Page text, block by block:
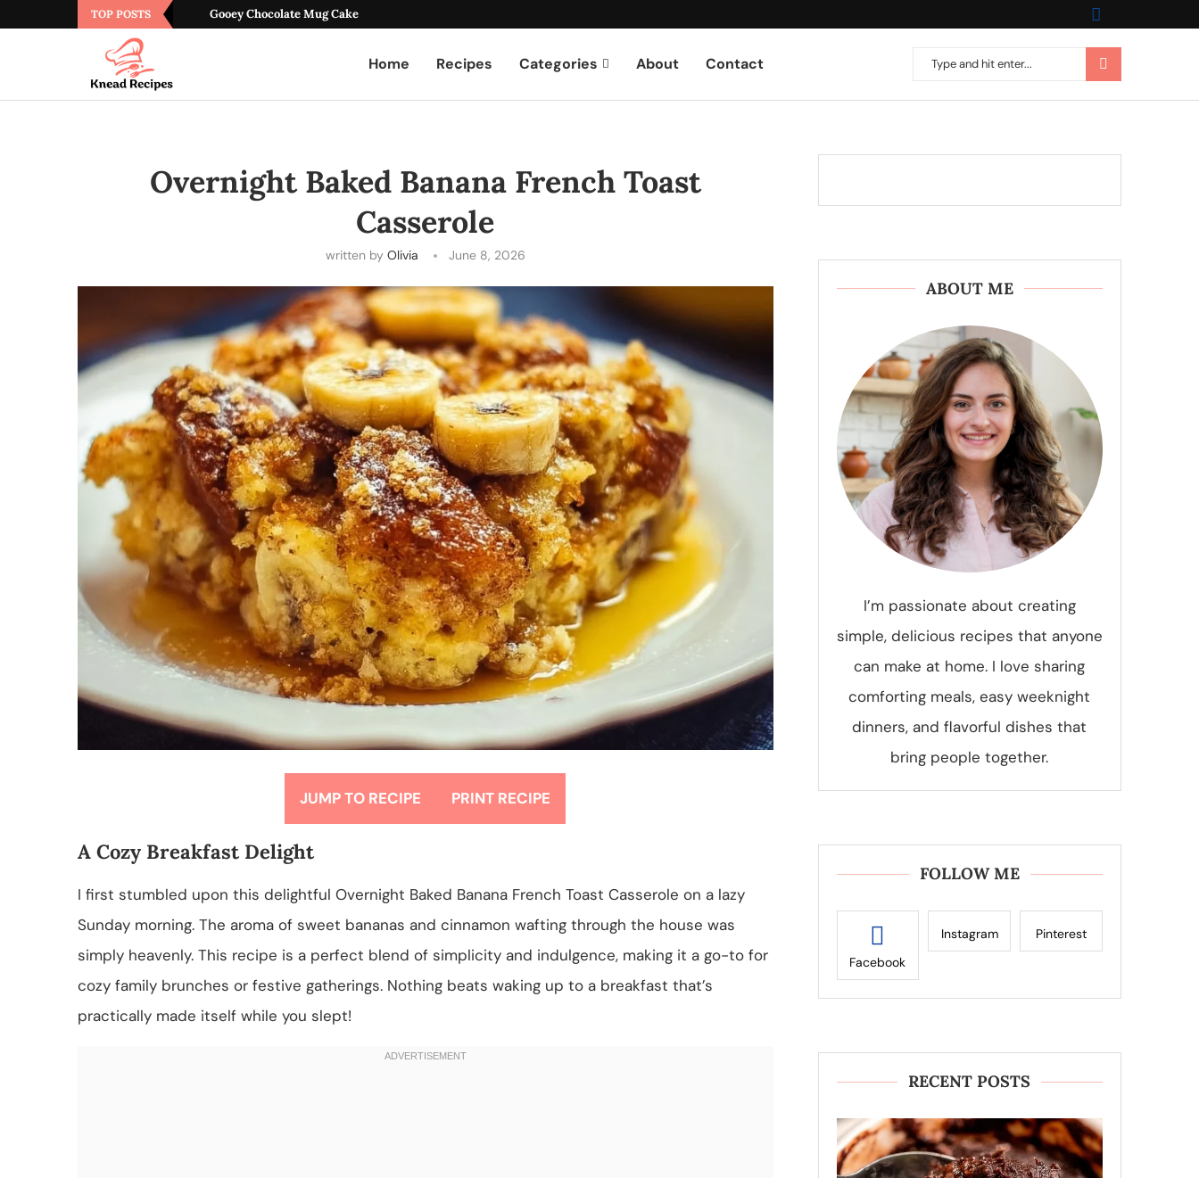
TOP POSTS Gooey Chocolate Mug Cake
Home Recipes Categories About Contact
Overnight Baked Banana French Toast
Casserole
written by Olivia June 8, 2026
JUMP TO RECIPE PRINT RECIPE
A Cozy Breakfast Delight
I first stumbled upon this delightful Overnight Baked Banana French Toast Casserole on a lazy
Sunday morning. The aroma of sweet bananas and cinnamon wafting through the house was
simply heavenly. This recipe is a perfect blend of simplicity and indulgence, making it a go-to for
cozy family brunches or festive gatherings. Nothing beats waking up to a breakfast that’s
practically made itself while you slept!
ABOUT ME
I’m passionate about creating
simple, delicious recipes that anyone
can make at home. I love sharing
comforting meals, easy weeknight
dinners, and flavorful dishes that
bring people together.
FOLLOW ME
Facebook
Instagram Pinterest
RECENT POSTS